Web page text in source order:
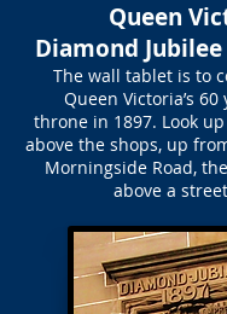
Queen
Diamond
The wall tablet is to
Queen Victoria’s
throne in 1897. Look
above the shops, up
Morningside Road,
above a